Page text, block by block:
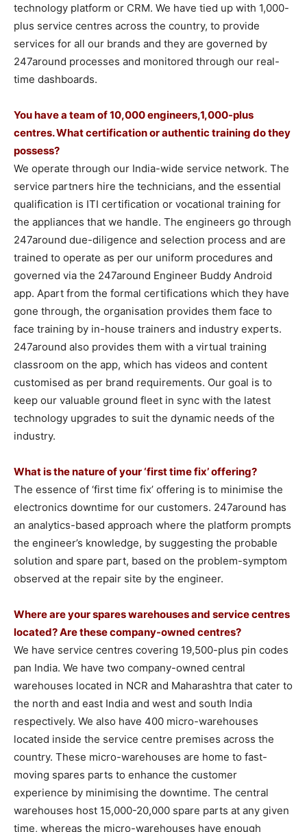
technology platform or CRM. We have tied up with 1,000-
plus service centres across the country, to provide
services for all our brands and they are governed by
247around processes and monitored through our real-
time dashboards.
You have a team of 10,000 engineers,1,000-plus
centres. What certification or authentic training do they
possess?
We operate through our India-wide service network. The
service partners hire the technicians, and the essential
qualification is ITI certification or vocational training for
the appliances that we handle. The engineers go through
247around due-diligence and selection process and are
trained to operate as per our uniform procedures and
governed via the 247around Engineer Buddy Android
app. Apart from the formal certifications which they have
gone through, the organisation provides them face to
face training by in-house trainers and industry experts.
247around also provides them with a virtual training
classroom on the app, which has videos and content
customised as per brand requirements. Our goal is to
keep our valuable ground fleet in sync with the latest
technology upgrades to suit the dynamic needs of the
industry.
What is the nature of your ‘first time fix’ offering?
The essence of ‘first time fix’ offering is to minimise the
electronics downtime for our customers. 247around has
an analytics-based approach where the platform prompts
the engineer’s knowledge, by suggesting the probable
solution and spare part, based on the problem-symptom
observed at the repair site by the engineer.
Where are your spares warehouses and service centres
located? Are these company-owned centres?
We have service centres covering 19,500-plus pin codes
pan India. We have two company-owned central
warehouses located in NCR and Maharashtra that cater to
the north and east India and west and south India
respectively. We also have 400 micro-warehouses
located inside the service centre premises across the
country. These micro-warehouses are home to fast-
moving spares parts to enhance the customer
experience by minimising the downtime. The central
warehouses host 15,000-20,000 spare parts at any given
time, whereas the micro-warehouses have enough